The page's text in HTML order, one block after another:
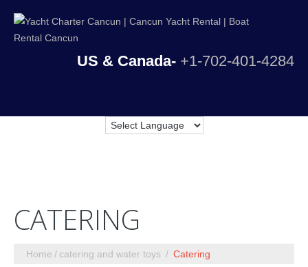
US & Canada- +1-702-401-4284
CATERING
Home catering and water toys Catering